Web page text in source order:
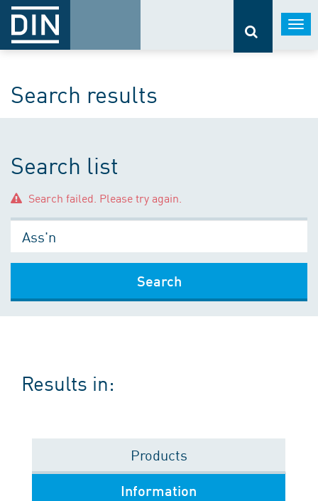
Search results
Search list
Search failed. Please try again.
Search
Results in:
Products
Information